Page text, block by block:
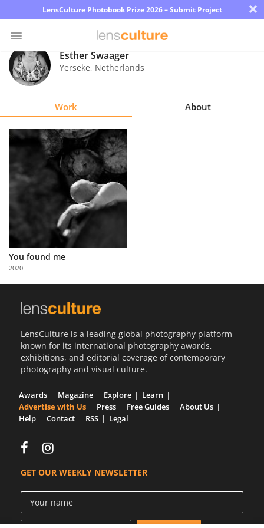
LensCulture Photobook Prize 2026 – Submit Project ×
Photo
Contest
Explore
Learn
About
Partner
with
Us
Esther Swaager
Yerseke, Netherlands
Work About
You found me
2020
LensCulture is a leading global photography platform
known for its international photography awards,
exhibitions, and editorial coverage of contemporary
photography and visual culture.
Awards Magazine Explore
Learn
Advertise with Us
Press Free Guides
About Us
Help
Contact RSS Legal
GET OUR WEEKLY NEWSLETTER